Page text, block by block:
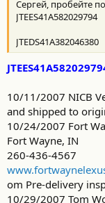
Сергей, пробейте
JTEES41A582029794
JTEDS41A382046380
10/11/2007 NICB
and shipped to
10/24/2007 Fort
Fort Wayne, IN
260-436-4567
om Pre-delivery
10/29/2007 Tom